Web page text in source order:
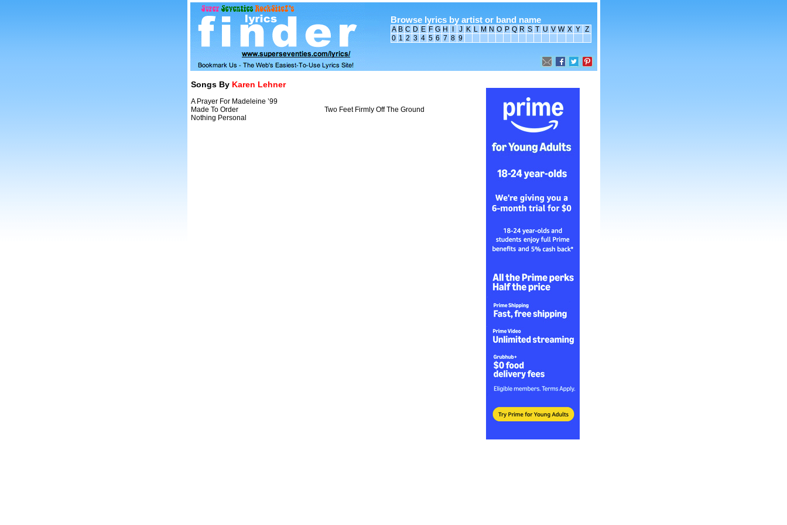
Browse lyrics by artist or band name
A B C D E F G H J K L M N O P Q R S T U V W X Y Z
0 1 2 3 4 5 6 7 8 9
Songs By Karen Lehner
A Prayer For Madeleine ’99
Made To Order
Nothing Personal
Two Feet Firmly Off The Ground